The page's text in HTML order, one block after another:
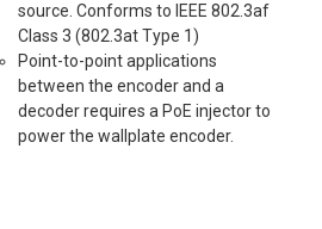
source. Conforms to IEEE 802.3af
Class 3 (802.3at Type 1)
Point-to-point applications
between the encoder and a
decoder requires a PoE injector to
power the wallplate encoder.